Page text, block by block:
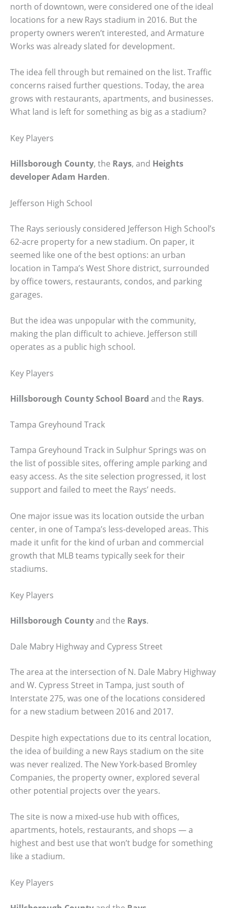
north of downtown, were considered one of the ideal
locations for a new Rays stadium in 2016. But the
property owners weren’t interested, and Armature
Works was already slated for development.
The idea fell through but remained on the list. Traffic
concerns raised further questions. Today, the area
grows with restaurants, apartments, and businesses.
What land is left for something as big as a stadium?
Key Players
Hillsborough County, the Rays, and Heights
developer Adam Harden.
Jefferson High School
The Rays seriously considered Jefferson High School’s
62-acre property for a new stadium. On paper, it
seemed like one of the best options: an urban
location in Tampa’s West Shore district, surrounded
by office towers, restaurants, condos, and parking
garages.
But the idea was unpopular with the community,
making the plan difficult to achieve. Jefferson still
operates as a public high school.
Key Players
Hillsborough County School Board and the Rays.
Tampa Greyhound Track
Tampa Greyhound Track in Sulphur Springs was on
the list of possible sites, offering ample parking and
easy access. As the site selection progressed, it lost
support and failed to meet the Rays’ needs.
One major issue was its location outside the urban
center, in one of Tampa’s less-developed areas. This
made it unfit for the kind of urban and commercial
growth that MLB teams typically seek for their
stadiums.
Key Players
Hillsborough Countyand the Rays.
Dale Mabry Highway and Cypress Street
The area at the intersection of N. Dale Mabry Highway
and W. Cypress Street in Tampa, just south of
Interstate 275, was one of the locations considered
for a new stadium between 2016 and 2017.
Despite high expectations due to its central location,
the idea of building a new Rays stadium on the site
was never realized. The New York-based Bromley
Companies, the property owner, explored several
other potential projects over the years.
The site is now a mixed-use hub with offices,
apartments, hotels, restaurants, and shops — a
highest and best use that won’t budge for something
like a stadium.
Key Players